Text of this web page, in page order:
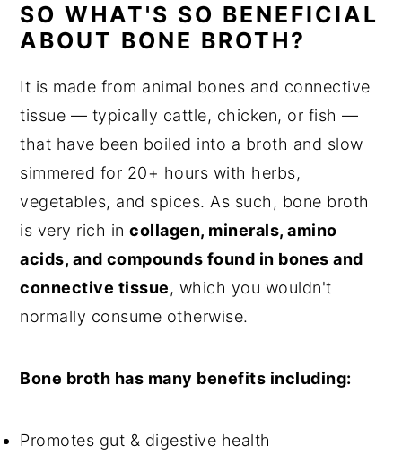
SO WHAT'S SO BENEFICIAL
ABOUT BONE BROTH?
It is made from animal bones and connective
tissue — typically cattle, chicken, or fish —
that have been boiled into a broth and slow
simmered for 20+ hours with herbs,
vegetables, and spices. As such, bone broth
is very rich incollagen, minerals, amino
acids, and compounds found in bones and
connective tissue, which you wouldn't
normally consume otherwise.
Bone broth has many benefits including:
Promotes gut & digestive health